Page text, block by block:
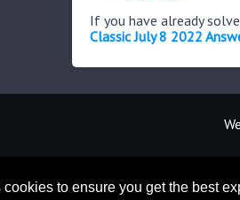
to ensure you get the best
If you have already
Classic July 8 2022